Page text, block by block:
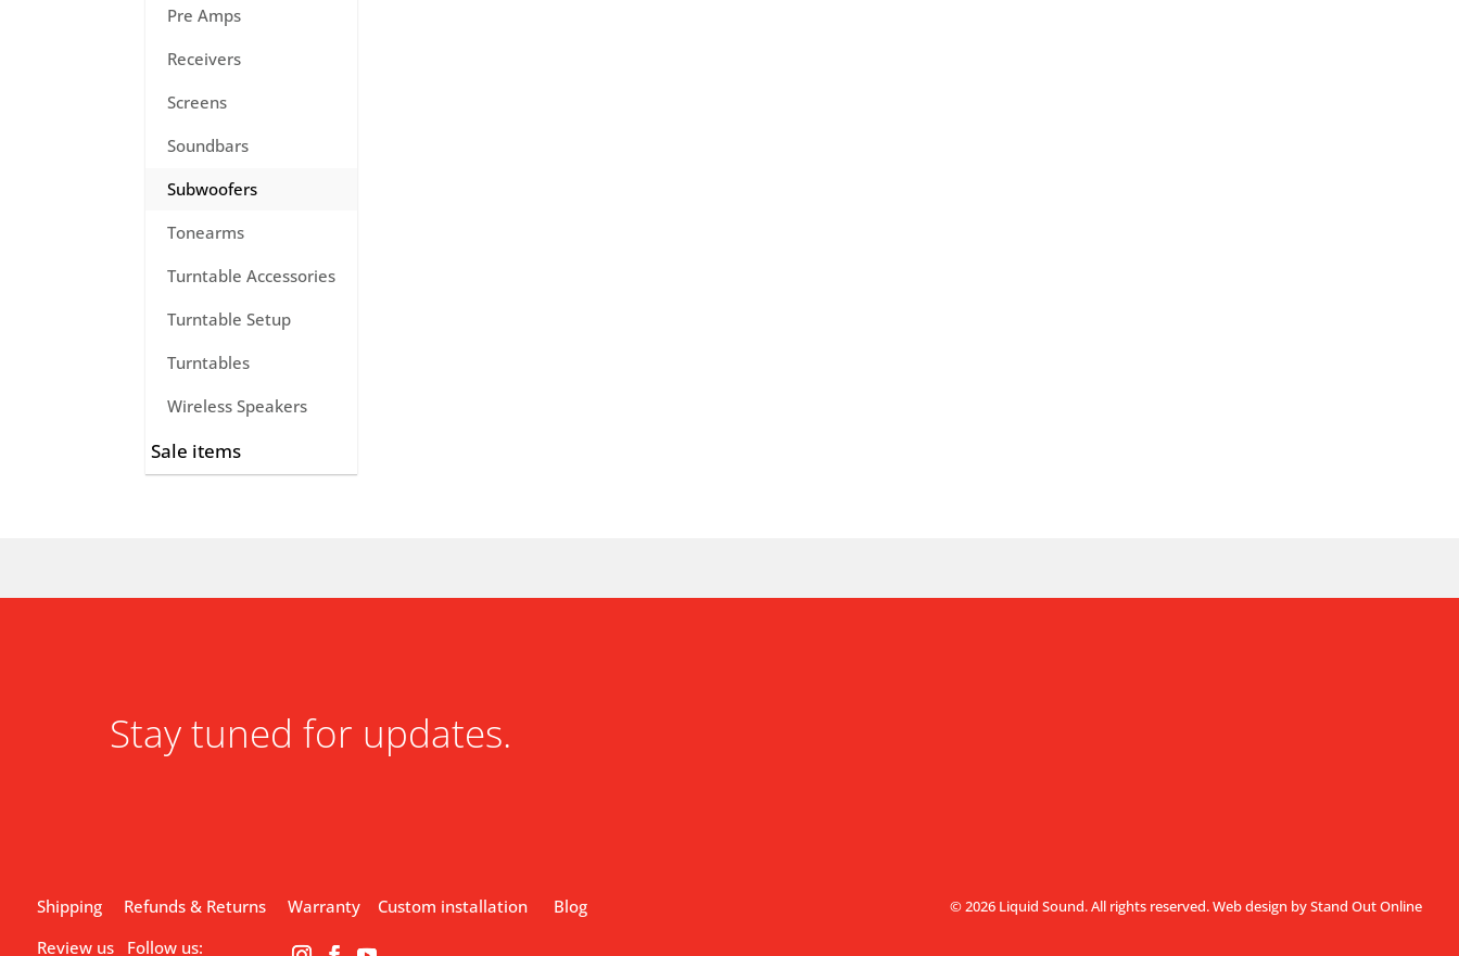
Pre Amps
Receivers
Screens
Soundbars
Subwoofers
Tonearms
Turntable Accessories
Turntable Setup
Turntables
Wireless Speakers
Sale items
Stay tuned for updates.
Shipping Refunds & Returns Warranty Custom installation Blog © 2026 Liquid Sound. All rights reserved.Web design by Stand Out Online
Review usFollow us: